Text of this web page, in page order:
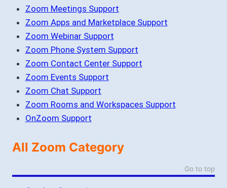
Zoom Meetings Support
Zoom Apps and Marketplace Support
Zoom Webinar Support
Zoom Phone System Support
Zoom Contact Center Support
Zoom Events Support
Zoom Chat Support
Zoom Rooms and Workspaces Support
OnZoom Support
All Zoom Category
Go to top